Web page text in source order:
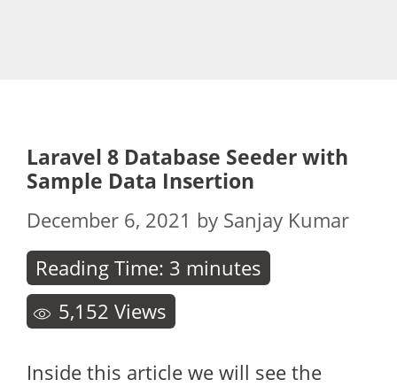
Laravel 8 Database Seeder with
Sample Data Insertion
December 6, 2021 by Sanjay Kumar
Reading Time: 3 minutes
5,152 Views
Inside this article we will see the